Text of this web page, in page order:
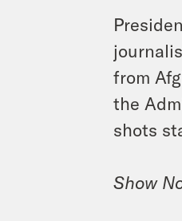
from
the
shots
Show